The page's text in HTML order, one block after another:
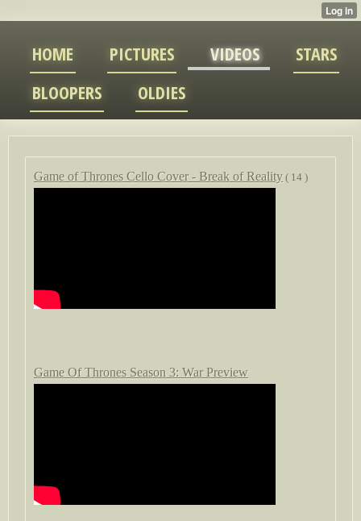
HOME PICTURES VIDEOS
STARS
BLOOPERS
OLDIES
Game of Thrones Cello Cover - Break of Reality ( 14 )
Game Of Thrones Season 3: War Preview